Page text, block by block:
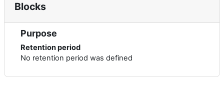
Blocks
Purpose
Retention period
No retention period was defined